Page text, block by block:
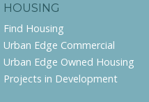
HOUSING
Find Housing
Urban Edge Commercial
Urban Edge Owned Housing
Projects in Development